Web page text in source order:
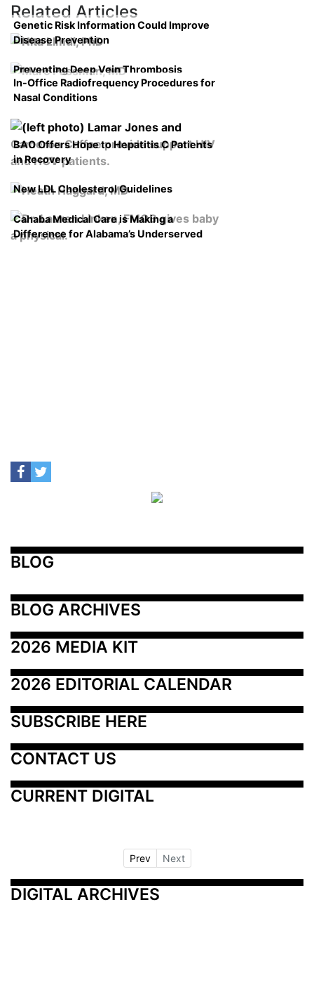
Related Articles
Genetic Risk Information Could Improve
Disease Prevention
Preventing Deep Vein Thrombosis
In-Office Radiofrequency Procedures for
Nasal Conditions
BAO Offers Hope to Hepatitis C Patients
in Recovery
New LDL Cholesterol Guidelines
Cahaba Medical Care is Making a
Difference for Alabama’s Underserved
BLOG
BLOG ARCHIVES
2026 MEDIA KIT
2026 EDITORIAL CALENDAR
SUBSCRIBE HERE
CONTACT US
CURRENT DIGITAL
Prev Next
DIGITAL ARCHIVES